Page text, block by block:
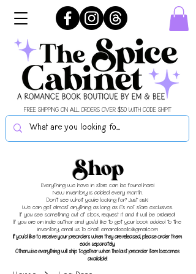
FREE SHIPPING ON ALL ORDERS OVER $50 WITH CODE SHIPIT
Shop
Everything we have in store can be found here!
New inventory is added every month.
Don't see what you're looking for? Just ask!
We can get almost anything as long as it's not store exclusives.
If you see something out of stock, request it and it will be ordered!
If you are an indie author and you'd like to get your book added to the
inventory, email us to chat! emandbeellc@gmail.com
If you'd like to receive your preorders when they are released, please order them
each separately.
Otherwise everything will ship together when the last preorder item becomes
available!